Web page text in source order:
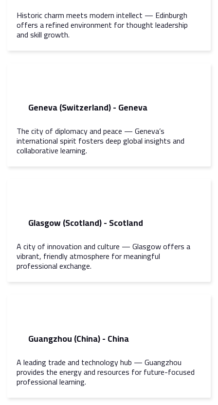
Historic charm meets modern intellect — Edinburgh
offers a refined environment for thought leadership
and skill growth.
Geneva (Switzerland) - Geneva
The city of diplomacy and peace — Geneva’s
international spirit fosters deep global insights and
collaborative learning.
Glasgow (Scotland) - Scotland
A city of innovation and culture — Glasgow offers a
vibrant, friendly atmosphere for meaningful
professional exchange.
Guangzhou (China) - China
A leading trade and technology hub — Guangzhou
provides the energy and resources for future-focused
professional learning.